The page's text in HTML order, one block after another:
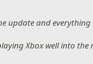
update and
Xbox well into the